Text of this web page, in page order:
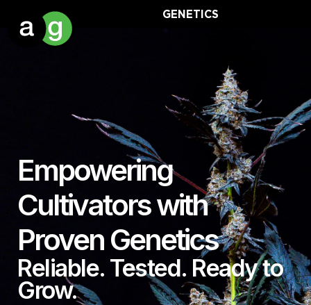
GENETICS
Empowering
Cultivators with
Proven Genetics
Reliable. Tested. Ready to
Grow.